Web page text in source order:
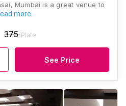
Mumbai is a great venue to
more
375/Plate
See Price